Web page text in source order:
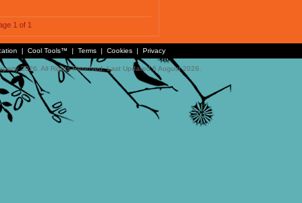
1 of 1
| Cool Tools™ | Terms | Cookies | Privacy
2026. All Rights Reserved. Last Updated 6 August 2026.